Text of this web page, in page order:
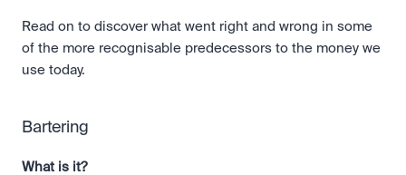
Read on to discover what went right and wrong in some
of the more recognisable predecessors to the money we
use today.
Bartering
What is it?